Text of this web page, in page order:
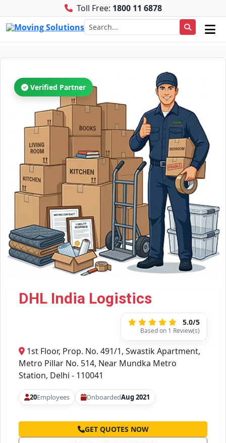
Toll Free: 1800 11 6878
Verified Partner
DHL India Logistics
5.0/5
Based on 1 Review(s)
1st Floor, Prop. No. 491/1, Swastik Apartment,
Metro Pillar No. 514, Near Mundka Metro
Station, Delhi - 110041
20Employees OnboardedAug 2021
GET QUOTES NOW